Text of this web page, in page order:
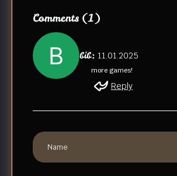
Comments (1)
11.01.2025
bib:
more games!
Reply